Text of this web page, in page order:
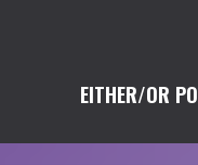
EITHER/OR